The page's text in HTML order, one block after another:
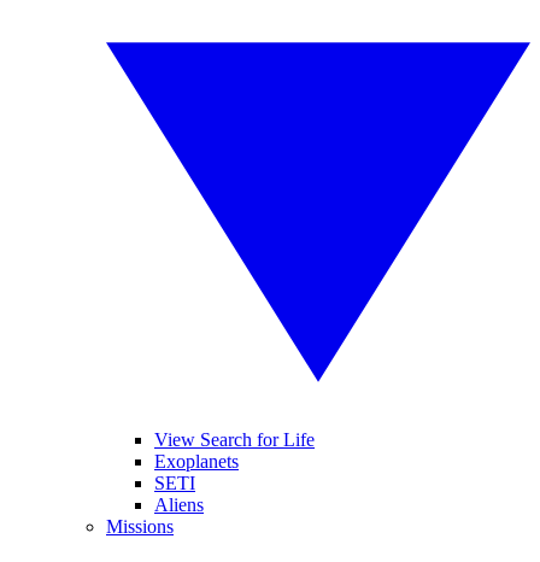
View Search for Life
Exoplanets
SETI
Aliens
Missions